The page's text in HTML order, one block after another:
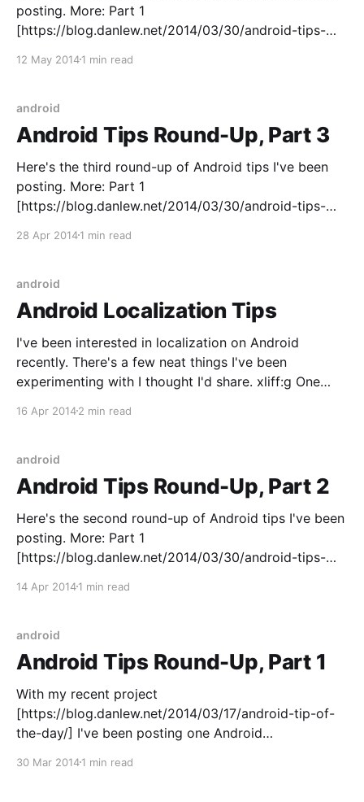
posting. More: Part 1
[https://blog.danlew.net/2014/03/30/android-tips-
[https://blog.danlew.net/2014/04/14/android-tips-
12 May 20141 min read
android
Android Tips Round-Up, Part 3
Here's the third round-up of Android tips I've been
posting. More: Part 1
[https://blog.danlew.net/2014/03/30/android-tips-
[https://blog.danlew.net/2014/04/14/android-tips-
28 Apr 20141 min read
android
Android Localization Tips
I've been interested in localization on Android
recently. There's a few neat things I've been
experimenting with I thought I'd share. xliff:g One
translation is that some parts of a string should not
16 Apr 20142 min read
android
Android Tips Round-Up, Part 2
Here's the second round-up of Android tips I've been
posting. More: Part 1
[https://blog.danlew.net/2014/03/30/android-tips-
[https://blog.danlew.net/2014/04/28/android-tips-
14 Apr 20141 min read
android
Android Tips Round-Up, Part 1
With my recent project
[https://blog.danlew.net/2014/03/17/android-tip-of-
the-day/] I've been posting one Android
archive of these links, so every couple weeks I'm
30 Mar 20141 min read